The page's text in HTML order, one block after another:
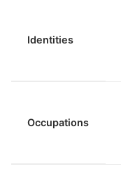
Identities
Occupations